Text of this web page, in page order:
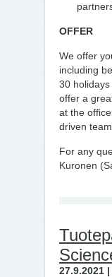
OFFER
We offer
including
30
offer a
at the
driven
For any
Kuronen
27.9.2021